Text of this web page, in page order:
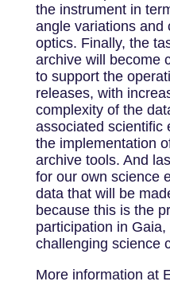
the instrument in
angle variations and
optics. Finally, the
archive will become
to support the
releases, with
complexity of the
associated scientific
the implementation
archive tools. And
for our own science
data that will be
because this is the
participation in
challenging science
More information at